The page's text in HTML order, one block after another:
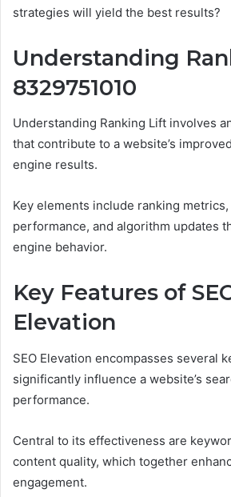
strategies will yield the best results?
Understanding
8329751010
Understanding Ranking Lift involves
that contribute to a website’s
engine results.
Key elements include ranking
performance, and algorithm updates
engine behavior.
Key Features of
Elevation
SEO Elevation encompasses several
significantly influence a website’s
performance.
Central to its effectiveness are
content quality, which together
engagement.